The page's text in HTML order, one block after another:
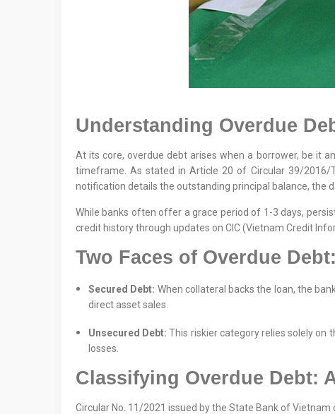
Understanding Overdue
At its core, overdue debt arises when a borrower, be it
timeframe. As stated in Article 20 of Circular 39/2016/
notification details the outstanding principal balance, the
While banks often offer a grace period of 1-3 days,
credit history through updates on CIC (Vietnam Credit
Two Faces of Overdue Debt:
Secured Debt: When collateral backs the loan, the
direct asset sales.
Unsecured Debt: This riskier category relies solely on
losses.
Classifying Overdue Debt:
Circular No. 11/2021 issued by the State Bank of